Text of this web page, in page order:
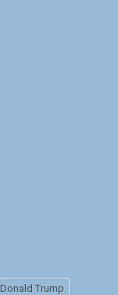
Donald Trump